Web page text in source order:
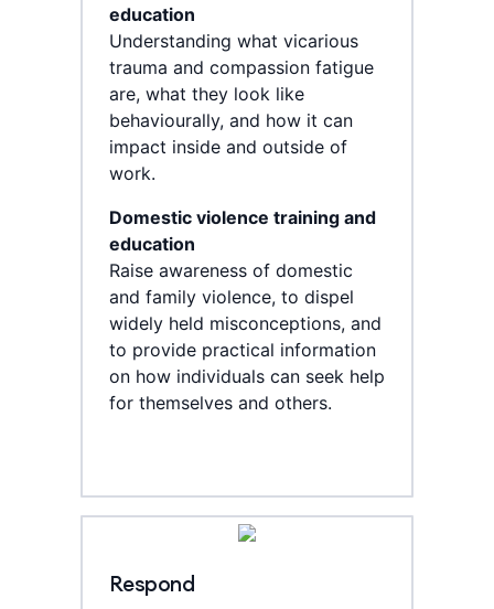
education
Understanding what vicarious
trauma and compassion fatigue
are, what they look like
behaviourally, and how it can
impact inside and outside of
work.
Domestic violence training and
education
Raise awareness of domestic
and family violence, to dispel
widely held misconceptions, and
to provide practical information
on how individuals can seek help
for themselves and others.
Respond